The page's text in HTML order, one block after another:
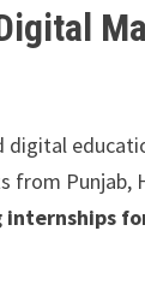
Punjab,